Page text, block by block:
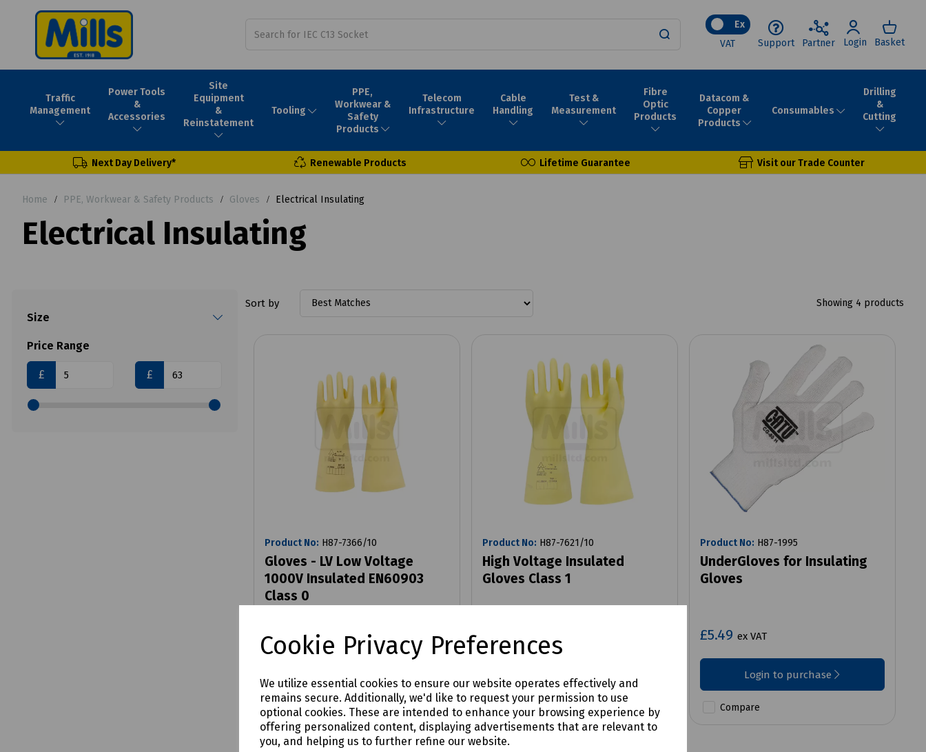
Cookie Privacy Preferences
We utilize essential cookies to ensure our website operates effectively and
remains secure. Additionally, we'd like to request your permission to use
optional cookies. These are intended to enhance your browsing experience by
offering personalized content, displaying advertisements that are relevant to
you, and helping us to further refine our website.
Ex
VAT
Support Partner Login Basket
Traffic
Management
Power Tools
&
Accessories
Site
Equipment
&
Reinstatement
Tooling
PPE,
Workwear &
Safety
Products
Telecom
Infrastructure
Cable
Handling
Test &
Measurement
Fibre
Optic
Products
Datacom &
Copper
Products
Consumables
Drilling
&
Cutting
Next Day Delivery* Renewable Products Lifetime Guarantee Visit our Trade Counter
Home PPE, Workwear & Safety Products Gloves Electrical Insulating
Electrical Insulating
Size
Price Range
£ £
Sort by Showing 4 products
Product No: H87-7366/10
Gloves - LV Low Voltage
1000V Insulated EN60903
Class 0
£40.17ex VAT
Compare
Product No: H87-7621/10
High Voltage Insulated
Gloves Class 1
Compare
Product No: H87-1995
UnderGloves for Insulating
Gloves
£5.49 ex VAT
Login to purchase
Compare